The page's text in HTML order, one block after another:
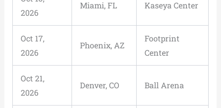
2026
Miami, FL Kaseya Center
Oct 17,
2026
Phoenix, AZ
Footprint
Center
Oct 21,
2026
Denver, CO Ball Arena